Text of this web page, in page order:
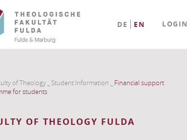
DE EN LOGIN
of Theology Student Information
Financial support
for students
OF THEOLOGY FULDA